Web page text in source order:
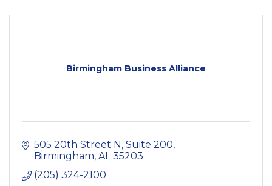
Birmingham Business Alliance
505 20th Street N, Suite 200
Birmingham AL 35203
(205) 324-2100